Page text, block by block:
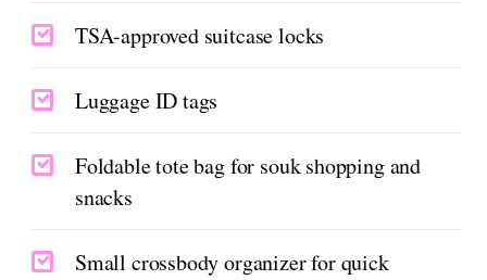
TSA-approved suitcase locks
Luggage ID tags
Foldable tote bag for souk shopping and
snacks
Small crossbody organizer for quick